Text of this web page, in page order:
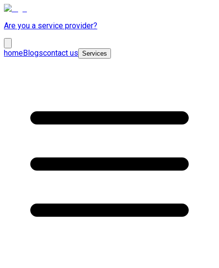
Are you a service provider?
homeBlogscontact us Services